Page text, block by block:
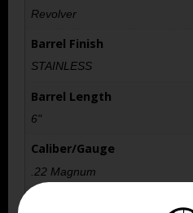
Revolver
Barrel Finish
STAINLESS
Barrel Length
6"
Caliber/Gauge
.22 Magnum